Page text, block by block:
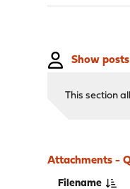
Show posts
This section
Attachments -
Filename